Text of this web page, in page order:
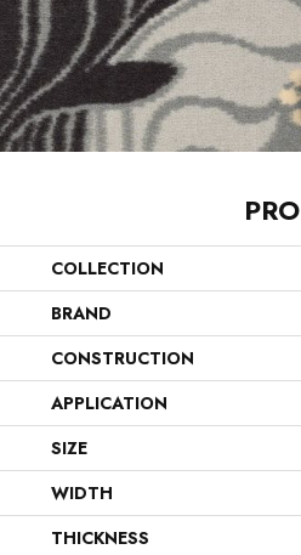
COLLECTION
BRAND
CONSTRUCTION
APPLICATION
SIZE
WIDTH
THICKNESS